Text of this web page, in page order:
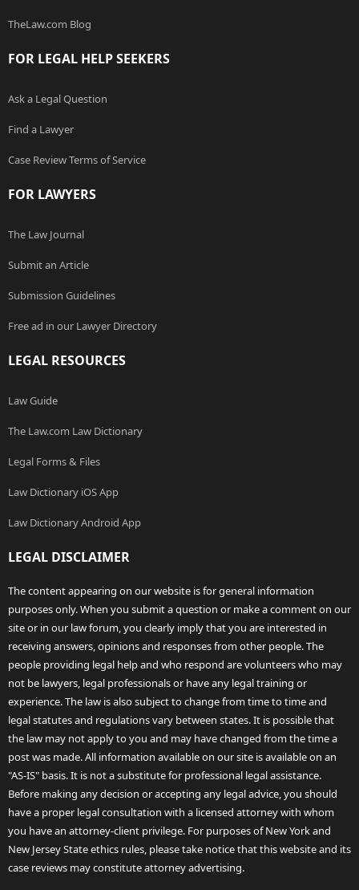
TheLaw.com Blog
FOR LEGAL HELP SEEKERS
Ask a Legal Question
Find a Lawyer
Case Review Terms of Service
FOR LAWYERS
The Law Journal
Submit an Article
Submission Guidelines
Free ad in our Lawyer Directory
LEGAL RESOURCES
Law Guide
The Law.com Law Dictionary
Legal Forms & Files
Law Dictionary iOS App
Law Dictionary Android App
LEGAL DISCLAIMER
The content appearing on our website is for general information
purposes only. When you submit a question or make a comment on our
site or in our law forum, you clearly imply that you are interested in
receiving answers, opinions and responses from other people. The
people providing legal help and who respond are volunteers who may
not be lawyers, legal professionals or have any legal training or
experience. The law is also subject to change from time to time and
legal statutes and regulations vary between states. It is possible that
the law may not apply to you and may have changed from the time a
post was made. All information available on our site is available on an
"AS-IS" basis. It is not a substitute for professional legal assistance.
Before making any decision or accepting any legal advice, you should
have a proper legal consultation with a licensed attorney with whom
you have an attorney-client privilege. For purposes of New York and
New Jersey State ethics rules, please take notice that this website and its
case reviews may constitute attorney advertising.